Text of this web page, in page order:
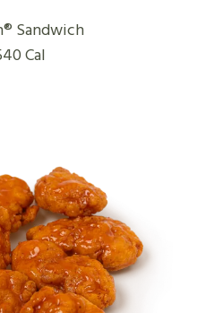
Sandwich
Cal